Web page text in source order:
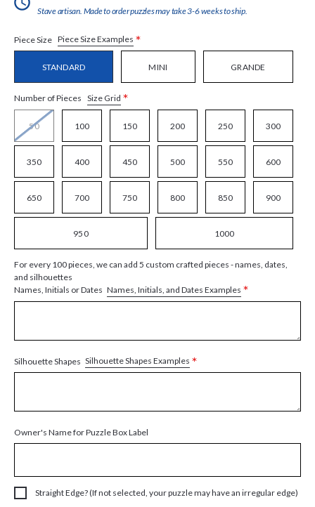
Stave artisan. Made to order puzzles may take 3-6 weeks to ship.
Piece Size Piece Size Examples *
STANDARD MINI GRANDE
Number of Pieces Size Grid *
50 100 150 200 250 300
350 400 450 500 550 600
650 700 750 800 850 900
950 1000
For every 100 pieces, we can add 5 custom crafted pieces - names, dates,
and silhouettes
Names, Initials or Dates Names, Initials, and Dates Examples *
Silhouette Shapes Silhouette Shapes Examples *
Owner's Name for Puzzle Box Label
Straight Edge? (If not selected, your puzzle may have an irregular edge)